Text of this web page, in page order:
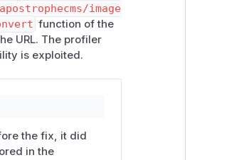
image
function of the
URL. The profiler
is exploited.
the fix, it did
in the